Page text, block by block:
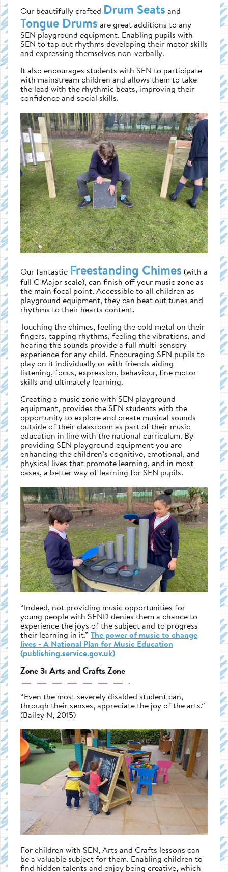
Our beautifully crafted Drum Seats and
Tongue Drums are great additions to any
SEN playground equipment. Enabling pupils with
SEN to tap out rhythms developing their motor skills
and expressing themselves non-verbally.
It also encourages students with SEN to participate
with mainstream children and allows them to take
the lead with the rhythmic beats, improving their
confidence and social skills.
Our fantastic Freestanding Chimes (with a
full C Major scale), can finish off your music zone as
the main focal point. Accessible to all children as
playground equipment, they can beat out tunes and
rhythms to their hearts content.
Touching the chimes, feeling the cold metal on their
fingers, tapping rhythms, feeling the vibrations, and
hearing the sounds provide a full multi-sensory
experience for any child. Encouraging SEN pupils to
play on it individually or with friends aiding
listening, focus, expression, behaviour, fine motor
skills and ultimately learning.
Creating a music zone with SEN playground
equipment, provides the SEN students with the
opportunity to explore and create musical sounds
outside of their classroom as part of their music
education in line with the national curriculum. By
providing SEN playground equipment you are
enhancing the children’s cognitive, emotional, and
physical lives that promote learning, and in most
cases, a better way of learning for SEN pupils.
“Indeed, not providing music opportunities for
young people with SEND denies them a chance to
experience the joys of the subject and to progress
their learning in it.” The power of music to change
lives - A National Plan for Music Education
(publishing.service.gov.uk)
Zone 3: Arts and Crafts Zone
“Even the most severely disabled student can,
through their senses, appreciate the joy of the arts.”
(Bailey N, 2015)
For children with SEN, Arts and Crafts lessons can
be a valuable subject for them. Enabling children to
find hidden talents and enjoy being creative, which